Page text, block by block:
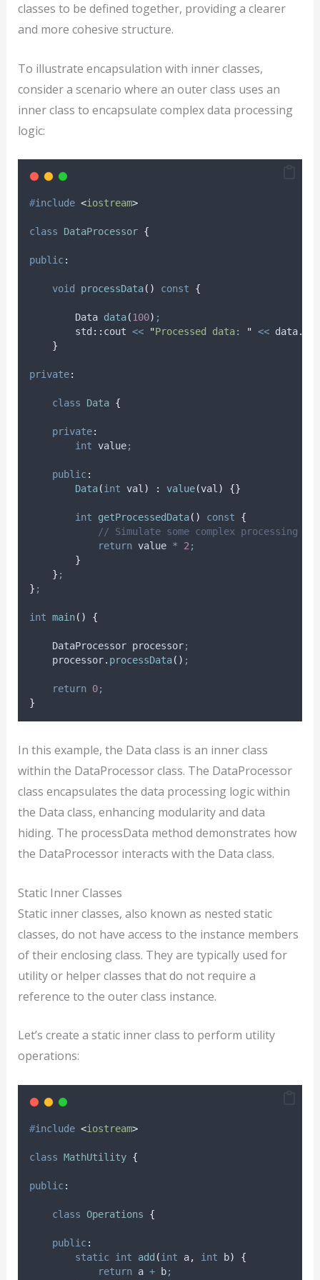
classes to be defined together, providing a clearer
and more cohesive structure.
To illustrate encapsulation with inner classes,
consider a scenario where an outer class uses an
inner class to encapsulate complex data processing
logic:
#include <iostream>
class DataProcessor {
public:
void processData() const {
        Data
data(100) ;
        std
:: cout << "Processed data: " << data.
}
private:
class Data {
private:
int value;
public:
Data(int val) : value(val) {}
int getProcessedData() const
{
            // Simulate some complex processing
return value * 2;
}
} ;
} ;
int main() {
    DataProcessor processor
;
processor. processData() ;
return 0;
}
In this example, the Data class is an inner class
within the DataProcessor class. The DataProcessor
class encapsulates the data processing logic within
the Data class, enhancing modularity and data
hiding. The processData method demonstrates how
the DataProcessor interacts with the Data class.
Static Inner Classes
Static inner classes, also known as nested static
classes, do not have access to the instance members
of their enclosing class. They are typically used for
utility or helper classes that do not require a
reference to the outer class instance.
Let’s create a static inner class to perform utility
operations:
#include <iostream>
class MathUtility {
public:
class Operations {
public:
static int add (int a, int b)
{
return a + b;